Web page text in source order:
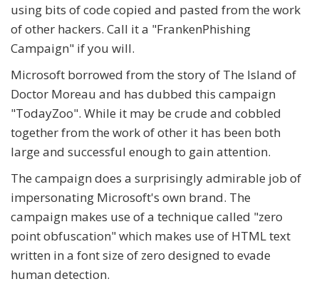
using bits of code copied and pasted from the work
of other hackers. Call it a "FrankenPhishing
Campaign" if you will.
Microsoft borrowed from the story of The Island of
Doctor Moreau and has dubbed this campaign
"TodayZoo". While it may be crude and cobbled
together from the work of other it has been both
large and successful enough to gain attention.
The campaign does a surprisingly admirable job of
impersonating Microsoft's own brand. The
campaign makes use of a technique called "zero
point obfuscation" which makes use of HTML text
written in a font size of zero designed to evade
human detection.